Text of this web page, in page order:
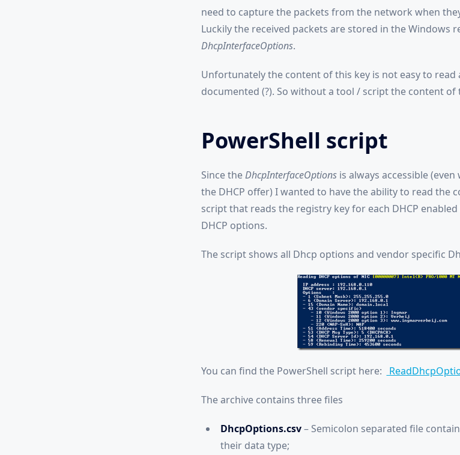
need to capture the packets from the network when
Luckily the received packets are stored in the Windows
DhcpInterfaceOptions.
Unfortunately the content of this key is not easy to read
documented (?). So without a tool / script the content of
PowerShell script
Since theDhcpInterfaceOptionsis always accessible
the DHCP offer) I wanted to have the ability to read the
script that reads the registry key for each DHCP
DHCP options.
The script shows all Dhcp options and vendor specific
You can find the PowerShell script here:
The archive contains three files
DhcpOptions.csv– Semicolon separated file
their data type;